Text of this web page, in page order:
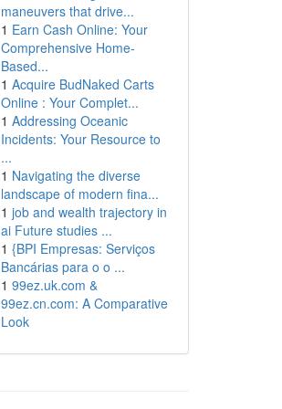
maneuvers that drive...
1 Earn Cash Online: Your
Comprehensive Home-
Based...
1 Acquire BudNaked Carts
Online : Your Complet...
1 Addressing Oceanic
Incidents: Your Resource to
...
1 Navigating the diverse
landscape of modern fina...
1 job and wealth trajectory in
ai Future studies ...
1 {BPI Empresas: Serviços
Bancárias para o o ...
1 99ez.uk.com &
99ez.cn.com: A Comparative
Look